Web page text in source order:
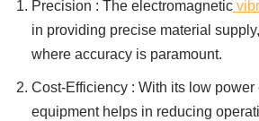
Precision : The electromagnetic
in providing precise material
where accuracy is paramount.
Cost-Efficiency : With its low
equipment helps in reducing